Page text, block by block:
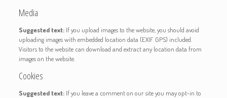
Media
Suggested text: If you upload images to the website, you should avoid
uploading images with embedded location data (EXIF GPS) included.
Visitors to the website can download and extract any location data from
images on the website.
Cookies
Suggested text: If you leave a comment on our site you may opt-in to